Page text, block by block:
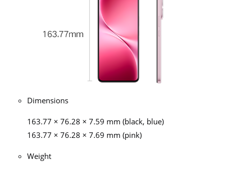
Dimensions
163.77 × 76.28 × 7.59 mm (black, blue)
163.77 × 76.28 × 7.69 mm (pink)
Weight